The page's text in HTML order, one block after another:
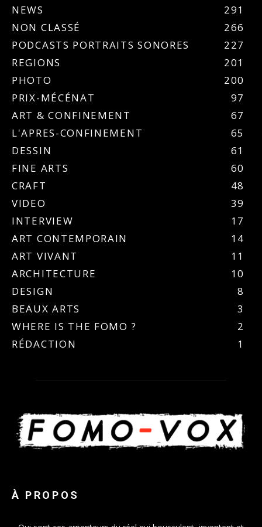
NEWS
291
NON CLASSÉ
266
PODCASTS PORTRAITS SONORES
227
REGIONS
201
PHOTO
200
PRIX-MÉCÉNAT
97
ART & CONFINEMENT
67
L'APRES-CONFINEMENT
65
DESSIN
61
FINE ARTS
60
CRAFT
48
VIDEO
39
INTERVIEW
17
ART CONTEMPORAIN
14
ART VIVANT
11
ARCHITECTURE
10
DESIGN
8
BEAUX ARTS
3
WHERE IS THE FOMO ?
2
RÉDACTION
1
À PROPOS